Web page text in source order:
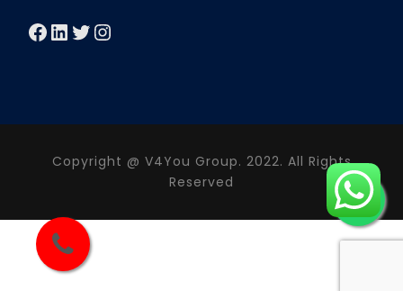
Facebook LinkedIn Twitter Instagram
Copyright @ V4You Group. 2022. All Rights
Reserved